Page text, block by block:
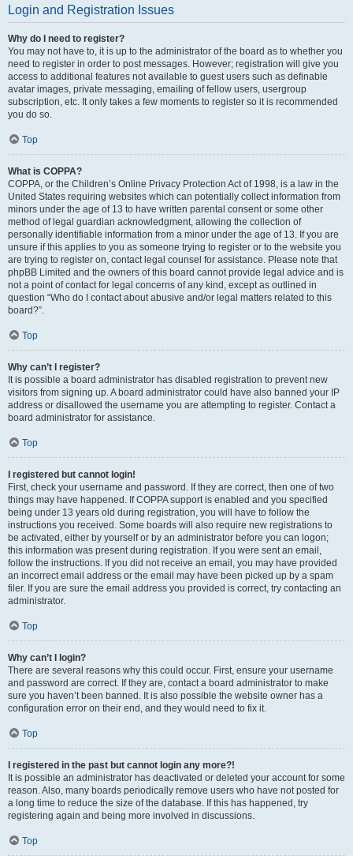
Login and Registration Issues
Why do I need to register?
You may not have to, it is up to the administrator of the board as to whether you
need to register in order to post messages. However; registration will give you
access to additional features not available to guest users such as definable
avatar images, private messaging, emailing of fellow users, usergroup
subscription, etc. It only takes a few moments to register so it is recommended
you do so.
Top
What is COPPA?
COPPA, or the Children’s Online Privacy Protection Act of 1998, is a law in the
United States requiring websites which can potentially collect information from
minors under the age of 13 to have written parental consent or some other
method of legal guardian acknowledgment, allowing the collection of
personally identifiable information from a minor under the age of 13. If you are
unsure if this applies to you as someone trying to register or to the website you
are trying to register on, contact legal counsel for assistance. Please note that
phpBB Limited and the owners of this board cannot provide legal advice and is
not a point of contact for legal concerns of any kind, except as outlined in
question “Who do I contact about abusive and/or legal matters related to this
board?”.
Top
Why can’t I register?
It is possible a board administrator has disabled registration to prevent new
visitors from signing up. A board administrator could have also banned your IP
address or disallowed the username you are attempting to register. Contact a
board administrator for assistance.
Top
I registered but cannot login!
First, check your username and password. If they are correct, then one of two
things may have happened. If COPPA support is enabled and you specified
being under 13 years old during registration, you will have to follow the
instructions you received. Some boards will also require new registrations to
be activated, either by yourself or by an administrator before you can logon;
this information was present during registration. If you were sent an email,
follow the instructions. If you did not receive an email, you may have provided
an incorrect email address or the email may have been picked up by a spam
filer. If you are sure the email address you provided is correct, try contacting an
administrator.
Top
Why can’t I login?
There are several reasons why this could occur. First, ensure your username
and password are correct. If they are, contact a board administrator to make
sure you haven’t been banned. It is also possible the website owner has a
configuration error on their end, and they would need to fix it.
Top
I registered in the past but cannot login any more?!
It is possible an administrator has deactivated or deleted your account for some
reason. Also, many boards periodically remove users who have not posted for
a long time to reduce the size of the database. If this has happened, try
registering again and being more involved in discussions.
Top